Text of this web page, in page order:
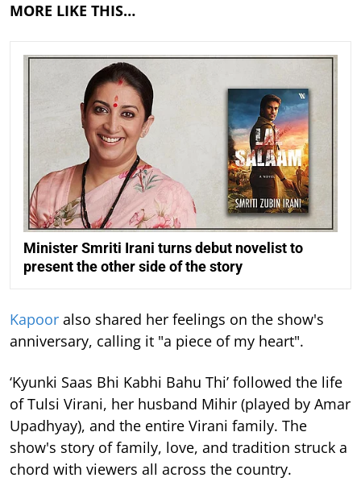
MORE LIKE THIS…
Minister Smriti Irani turns debut novelist to
present the other side of the story
Kapoor also shared her feelings on the show's
anniversary, calling it "a piece of my heart".
‘Kyunki Saas Bhi Kabhi Bahu Thi’ followed the life
of Tulsi Virani, her husband Mihir (played by Amar
Upadhyay), and the entire Virani family. The
show's story of family, love, and tradition struck a
chord with viewers all across the country.